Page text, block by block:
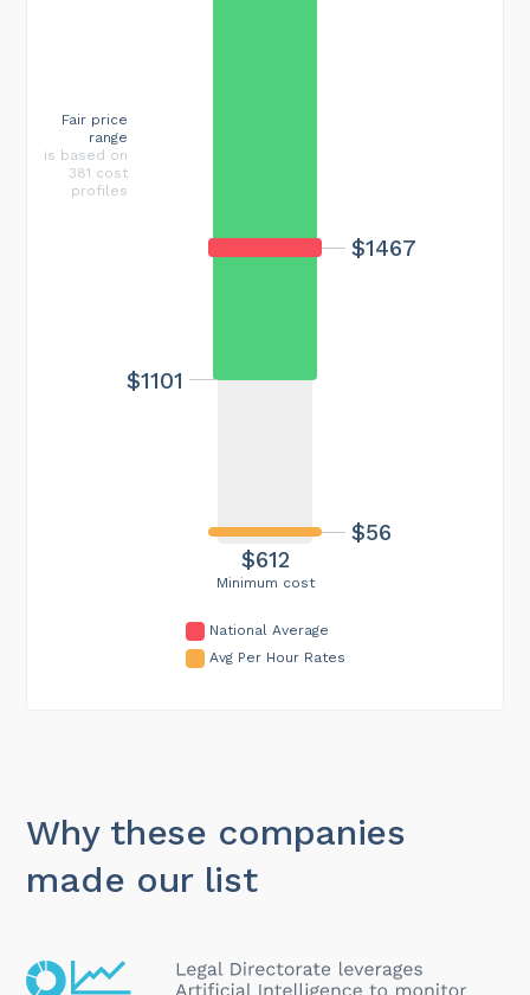
Minimum cost
$612
$1467
$56
$1101
Fair price
range
is based on
381 cost
profiles
National Average
Avg Per Hour Rates
Why these companies
made our list